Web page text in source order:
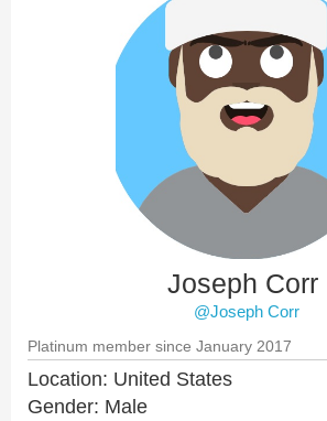
Joseph Corr
@Joseph Corr
Platinum member since January 2017
Location: United States
Gender: Male